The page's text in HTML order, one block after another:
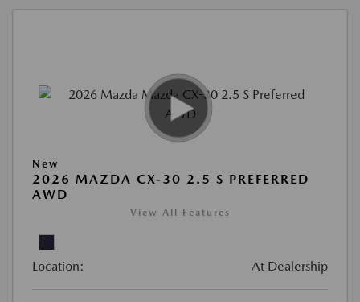
New
2026 MAZDA CX-30 2.5 S PREFERRED
AWD
View All Features
Location: At Dealership